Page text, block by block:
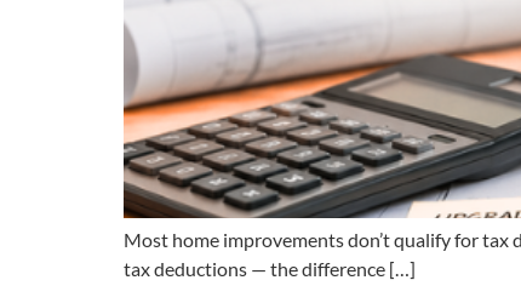
Most home improvements don’t qualify for tax
tax deductions — the difference […]